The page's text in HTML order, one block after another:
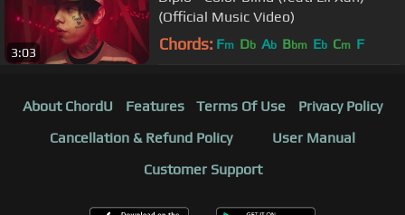
3:03
(Official Music Video)
Chords: Fm Db Ab Bbm Eb Cm F
About ChordU Features Terms Of Use
Privacy Policy
Cancellation & Refund Policy
User Manual
Customer Support